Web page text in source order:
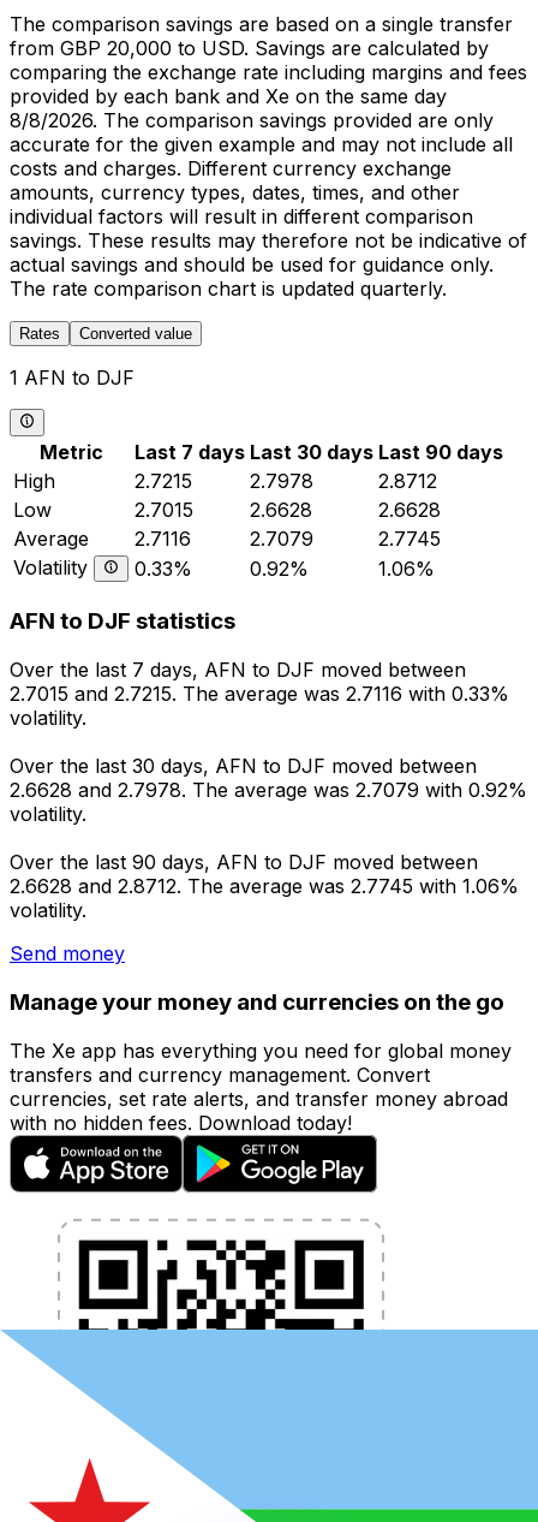
The comparison savings are based on a single transfer
from GBP 20,000 to USD. Savings are calculated by
comparing the exchange rate including margins and fees
provided by each bank and Xe on the same day
8/8/2026. The comparison savings provided are only
accurate for the given example and may not include all
costs and charges. Different currency exchange
amounts, currency types, dates, times, and other
individual factors will result in different comparison
savings. These results may therefore not be indicative of
actual savings and should be used for guidance only.
The rate comparison chart is updated quarterly.
Rates Converted value
1 AFN to DJF
Metric Last 7 days Last 30 days Last 90 days
High
2.7215 2.7978
2.8712
Low
2.7015 2.6628
2.6628
Average
2.7116 2.7079
2.7745
Volatility
0.33% 0.92% 1.06%
AFN to DJF statistics
Over the last 7 days, AFN to DJF moved between
2.7015 and 2.7215. The average was 2.7116 with 0.33%
volatility.
Over the last 30 days, AFN to DJF moved between
2.6628 and 2.7978. The average was 2.7079 with 0.92%
volatility.
Over the last 90 days, AFN to DJF moved between
2.6628 and 2.8712. The average was 2.7745 with 1.06%
volatility.
Send money
Manage your money and currencies on the go
The Xe app has everything you need for global money
transfers and currency management. Convert
currencies, set rate alerts, and transfer money abroad
with no hidden fees. Download today!